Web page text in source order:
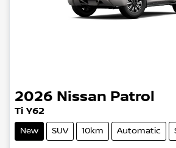
2026 Nissan Patrol
Ti Y62
New SUV 10km Automatic